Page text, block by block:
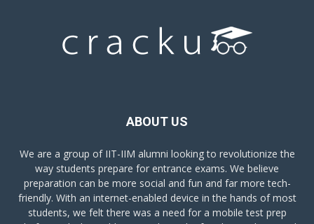
ABOUT US
We are a group of IIT-IIM alumni looking to revolutionize the
way students prepare for entrance exams. We believe
preparation can be more social and fun and far more tech-
friendly. With an internet-enabled device in the hands of most
students, we felt there was a need for a mobile test prep